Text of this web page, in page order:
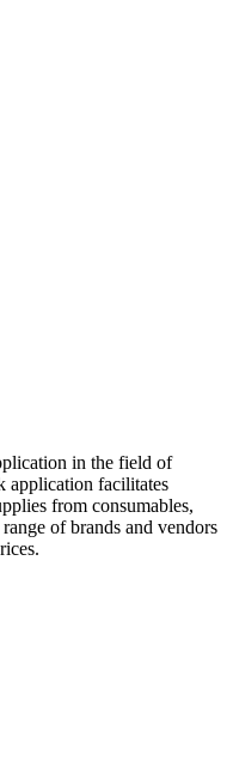
in the field of
application facilitates
from consumables,
of brands and vendors